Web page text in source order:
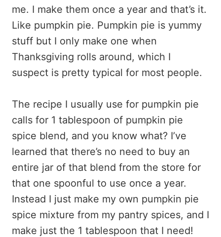
me. I make them once a year and that’s it.
Like pumpkin pie. Pumpkin pie is yummy
stuff but I only make one when
Thanksgiving rolls around, which I
suspect is pretty typical for most people.
The recipe I usually use for pumpkin pie
calls for 1 tablespoon of pumpkin pie
spice blend, and you know what? I’ve
learned that there’s no need to buy an
entire jar of that blend from the store for
that one spoonful to use once a year.
Instead I just make my own pumpkin pie
spice mixture from my pantry spices, and I
make just the 1 tablespoon that I need!